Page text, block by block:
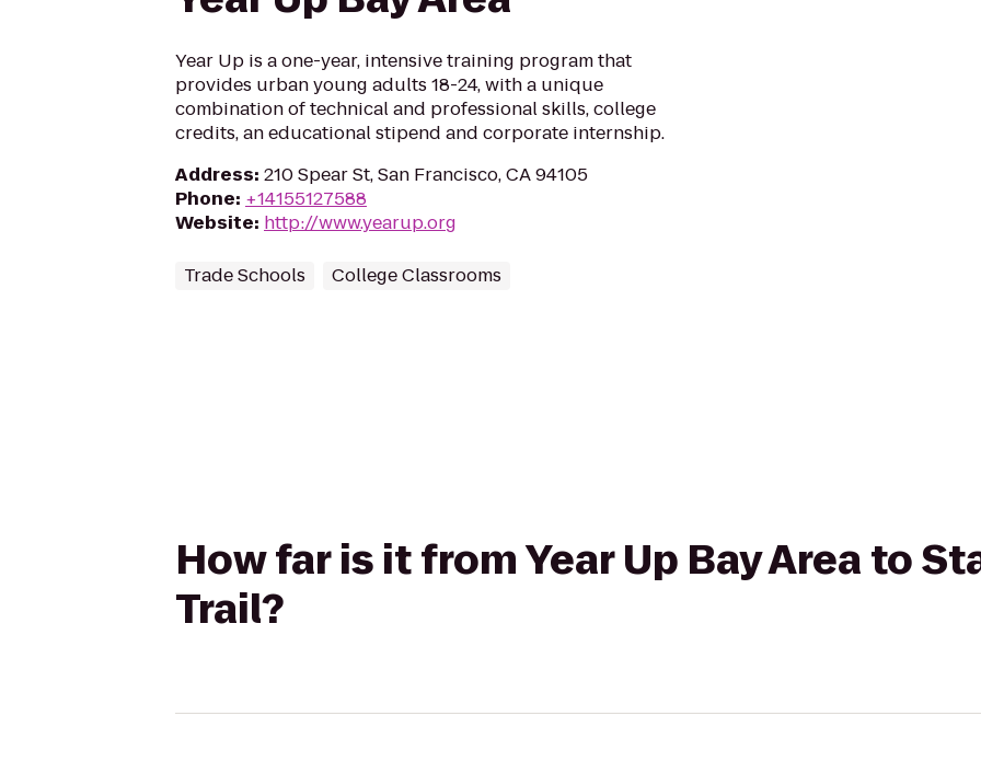
Year Up is a one-year, intensive training program that
provides urban young adults 18-24, with a unique
combination of technical and professional skills, college
credits, an educational stipend and corporate internship.
Address: 210 Spear St, San Francisco, CA 94105
Phone: +14155127588
Website: http://www.yearup.org
Trade Schools College Classrooms
How far is it from Year Up Bay Area to
Trail?